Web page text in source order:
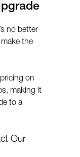
no better
the
on
making it
to a
Our